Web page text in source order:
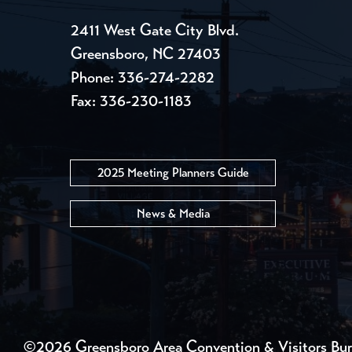
2411 West Gate City Blvd.
Greensboro, NC 27403
Phone: 336-274-2282
Fax: 336-230-1183
2025 Meeting Planners Guide
News & Media
©2026 Greensboro Area Convention & Visitors